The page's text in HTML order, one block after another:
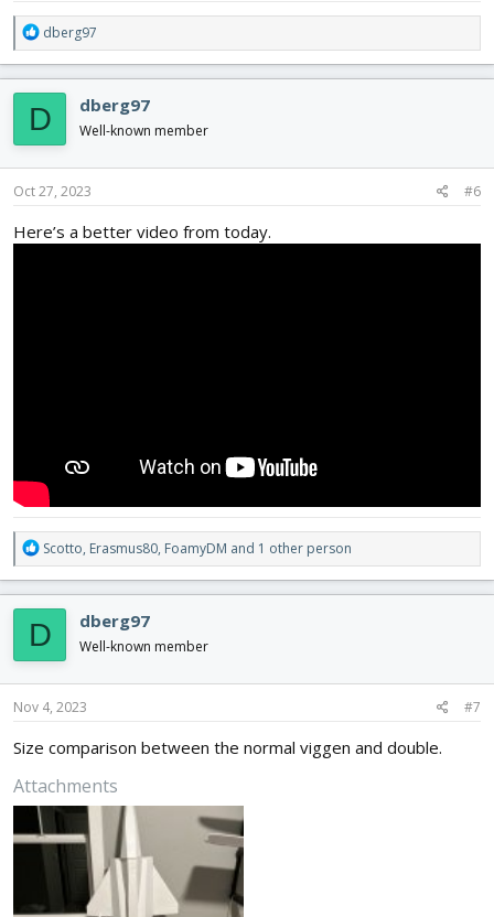
R
e
a
c
t
i
o
n
s
dberg97
D dberg97
Well-known member
Oct 27, 2023 #6
Here’s a better video from today.
R
e
a
c
t
i
o
n
s
Scotto, Erasmus80, FoamyDM and 1 other person
D dberg97
Well-known member
Nov 4, 2023 #7
Size comparison between the normal viggen and double.
Attachments